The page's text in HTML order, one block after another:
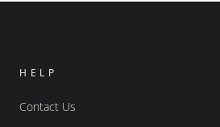
HELP
Contact Us